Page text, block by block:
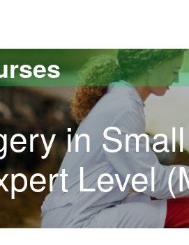
in
Level